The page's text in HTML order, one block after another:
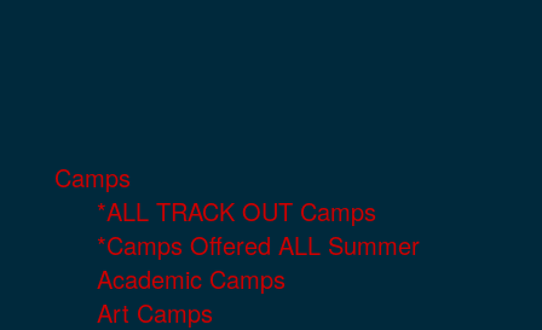
Camps
*ALL TRACK OUT Camps
*Camps Offered ALL Summer
Academic Camps
Art Camps